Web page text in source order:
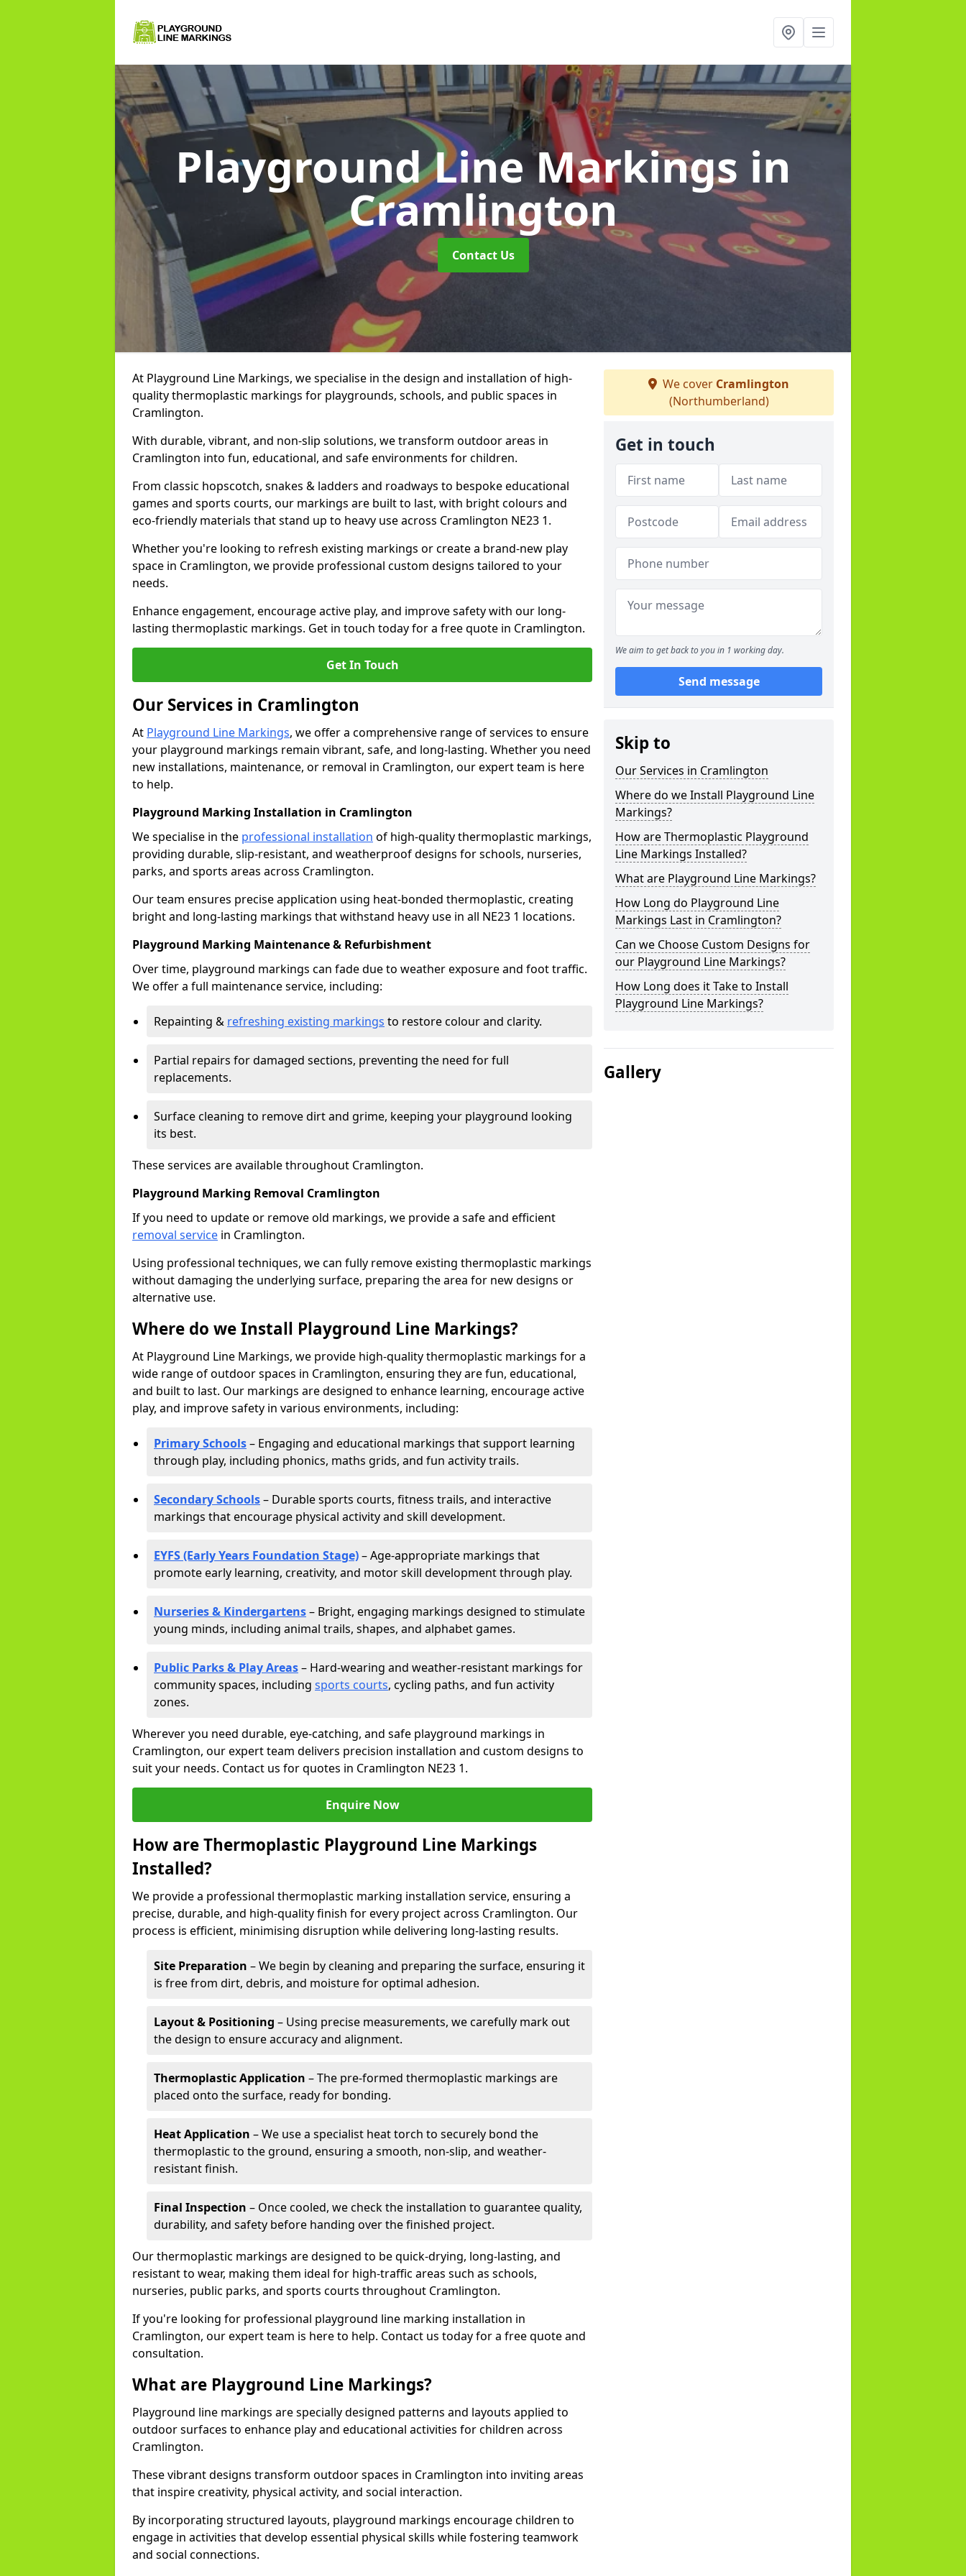
Playground Line Markings in
Cramlington
Contact Us
At Playground Line Markings, we specialise in the design and installation of high-
quality thermoplastic markings for playgrounds, schools, and public spaces in
Cramlington.
With durable, vibrant, and non-slip solutions, we transform outdoor areas in
Cramlington into fun, educational, and safe environments for children.
From classic hopscotch, snakes & ladders and roadways to bespoke educational
games and sports courts, our markings are built to last, with bright colours and
eco-friendly materials that stand up to heavy use across Cramlington NE23 1.
Whether you're looking to refresh existing markings or create a brand-new play
space in Cramlington, we provide professional custom designs tailored to your
needs.
Enhance engagement, encourage active play, and improve safety with our long-
lasting thermoplastic markings. Get in touch today for a free quote in Cramlington.
Get In Touch
Our Services in Cramlington
At Playground Line Markings, we offer a comprehensive range of services to ensure
your playground markings remain vibrant, safe, and long-lasting. Whether you need
new installations, maintenance, or removal in Cramlington, our expert team is here
to help.
Playground Marking Installation in Cramlington
We specialise in the professional installation of high-quality thermoplastic markings,
providing durable, slip-resistant, and weatherproof designs for schools, nurseries,
parks, and sports areas across Cramlington.
Our team ensures precise application using heat-bonded thermoplastic, creating
bright and long-lasting markings that withstand heavy use in all NE23 1 locations.
Playground Marking Maintenance & Refurbishment
Over time, playground markings can fade due to weather exposure and foot traffic.
We offer a full maintenance service, including:
Repainting & refreshing existing markings to restore colour and clarity.
Partial repairs for damaged sections, preventing the need for full
replacements.
Surface cleaning to remove dirt and grime, keeping your playground looking
its best.
These services are available throughout Cramlington.
Playground Marking Removal Cramlington
If you need to update or remove old markings, we provide a safe and efficient
removal service in Cramlington.
Using professional techniques, we can fully remove existing thermoplastic markings
without damaging the underlying surface, preparing the area for new designs or
alternative use.
Where do we Install Playground Line Markings?
At Playground Line Markings, we provide high-quality thermoplastic markings for a
wide range of outdoor spaces in Cramlington, ensuring they are fun, educational,
and built to last. Our markings are designed to enhance learning, encourage active
play, and improve safety in various environments, including:
Primary Schools– Engaging and educational markings that support learning
through play, including phonics, maths grids, and fun activity trails.
Secondary Schools– Durable sports courts, fitness trails, and interactive
markings that encourage physical activity and skill development.
EYFS (Early Years Foundation Stage)– Age-appropriate markings that
promote early learning, creativity, and motor skill development through play.
Nurseries & Kindergartens– Bright, engaging markings designed to stimulate
young minds, including animal trails, shapes, and alphabet games.
Public Parks & Play Areas– Hard-wearing and weather-resistant markings for
community spaces, including sports courts, cycling paths, and fun activity
zones.
Wherever you need durable, eye-catching, and safe playground markings in
Cramlington, our expert team delivers precision installation and custom designs to
suit your needs. Contact us for quotes in Cramlington NE23 1.
Enquire Now
How are Thermoplastic Playground Line Markings
Installed?
We provide a professional thermoplastic marking installation service, ensuring a
precise, durable, and high-quality finish for every project across Cramlington. Our
process is efficient, minimising disruption while delivering long-lasting results.
Site Preparation – We begin by cleaning and preparing the surface, ensuring it
is free from dirt, debris, and moisture for optimal adhesion.
Layout & Positioning – Using precise measurements, we carefully mark out
the design to ensure accuracy and alignment.
Thermoplastic Application – The pre-formed thermoplastic markings are
placed onto the surface, ready for bonding.
Heat Application – We use a specialist heat torch to securely bond the
thermoplastic to the ground, ensuring a smooth, non-slip, and weather-
resistant finish.
Final Inspection – Once cooled, we check the installation to guarantee quality,
durability, and safety before handing over the finished project.
Our thermoplastic markings are designed to be quick-drying, long-lasting, and
resistant to wear, making them ideal for high-traffic areas such as schools,
nurseries, public parks, and sports courts throughout Cramlington.
If you're looking for professional playground line marking installation in
Cramlington, our expert team is here to help. Contact us today for a free quote and
consultation.
What are Playground Line Markings?
Playground line markings are specially designed patterns and layouts applied to
outdoor surfaces to enhance play and educational activities for children across
Cramlington.
These vibrant designs transform outdoor spaces in Cramlington into inviting areas
that inspire creativity, physical activity, and social interaction.
By incorporating structured layouts, playground markings encourage children to
engage in activities that develop essential physical skills while fostering teamwork
and social connections.
We cover Cramlington
(Northumberland)
Get in touch
We aim to get back to you in 1 working day.
Send message
Skip to
Our Services in Cramlington
Where do we Install Playground Line
Markings?
How are Thermoplastic Playground
Line Markings Installed?
What are Playground Line Markings?
How Long do Playground Line
Markings Last in Cramlington?
Can we Choose Custom Designs for
our Playground Line Markings?
How Long does it Take to Install
Playground Line Markings?
Gallery